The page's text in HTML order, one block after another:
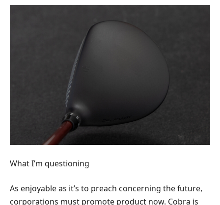
What I’m questioning
As enjoyable as it’s to preach concerning the future,
corporations must promote product now. Cobra is